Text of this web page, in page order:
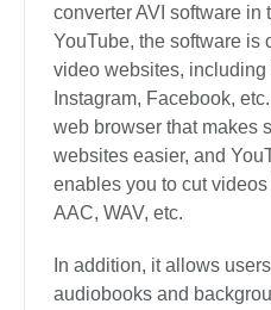
converter AVI software in
YouTube, the software is
video websites,
Instagram, Facebook,
web browser that makes
websites easier, and
enables you to cut
AAC, WAV, etc.
In addition, it allows
audiobooks and